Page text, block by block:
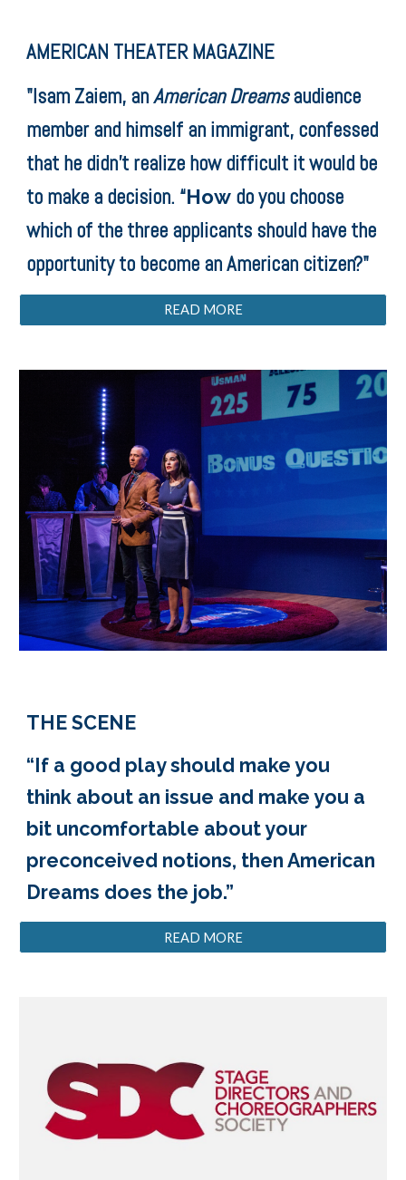
AMERICAN THEATER MAGAZINE
"Isam Zaiem, anAmerican Dreamsaudience
member and himself an immigrant, confessed
that he didn’t realize how difficult it would be
to make a decision. “How do you choose
which of the three applicants should have the
opportunity to become an American citizen?"
READ MORE
THE SCENE
“If a good play should make you
think about an issue and make you a
bit uncomfortable about your
preconceived notions, then American
Dreams does the job.”
READ MORE